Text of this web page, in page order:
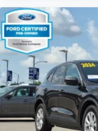
#UsedSUVsForSale
#UsedTrucksMetroFord
#ChicagoUsedVehicles
#ChicagoCarDeals
#FordDealerChicago